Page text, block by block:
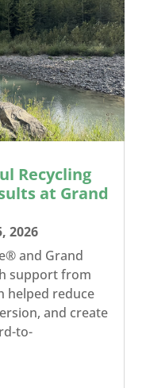
Recycling
at Grand
2026
and Grand
support from
helped reduce
and create
to-